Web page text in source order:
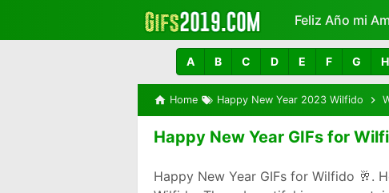
Feliz Año mi
Más
A B C D E F G H
Home Happy New Year 2023 Wilfido
Happy New Year GIFs for
Happy New Year GIFs for Wilfido 🥂.